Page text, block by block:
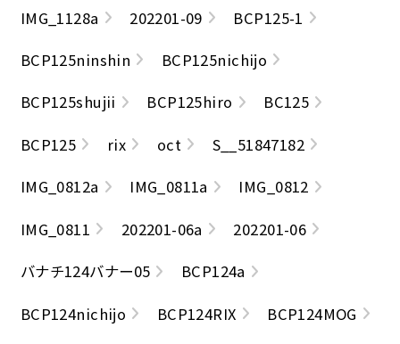
IMG_1128a
202201-09
BCP125-1
BCP125ninshin
BCP125nichijo
BCP125shujii
BCP125hiro
BC125
BCP125
rix oct
S__51847182
IMG_0812a
IMG_0811a
IMG_0812
IMG_0811
202201-06a
202201-06
バナチ124バナー05
BCP124a
BCP124nichijo
BCP124RIX
BCP124MOG